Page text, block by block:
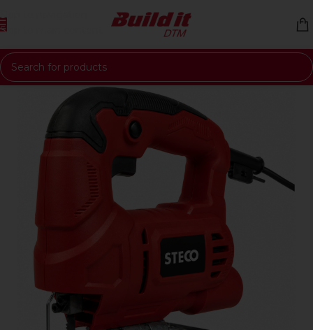
Skip to navigation
Skip to main content